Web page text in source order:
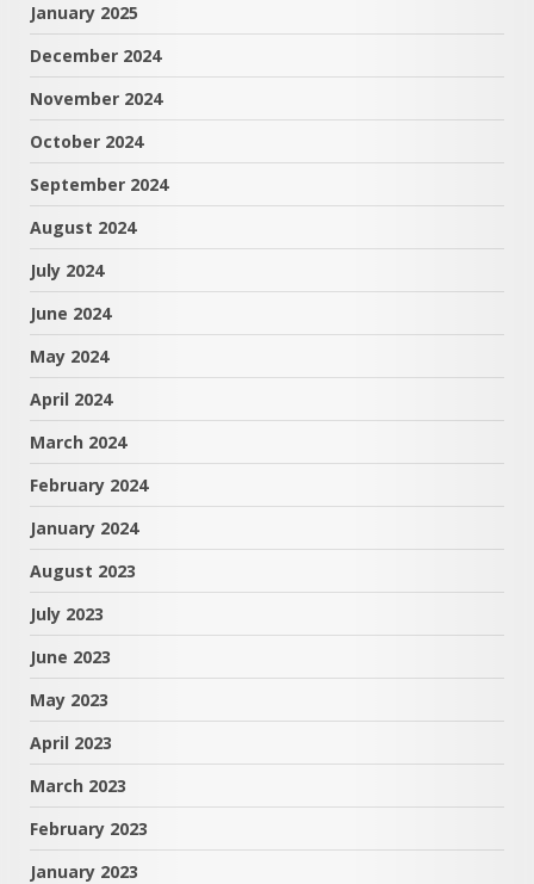
January 2025
December 2024
November 2024
October 2024
September 2024
August 2024
July 2024
June 2024
May 2024
April 2024
March 2024
February 2024
January 2024
August 2023
July 2023
June 2023
May 2023
April 2023
March 2023
February 2023
January 2023